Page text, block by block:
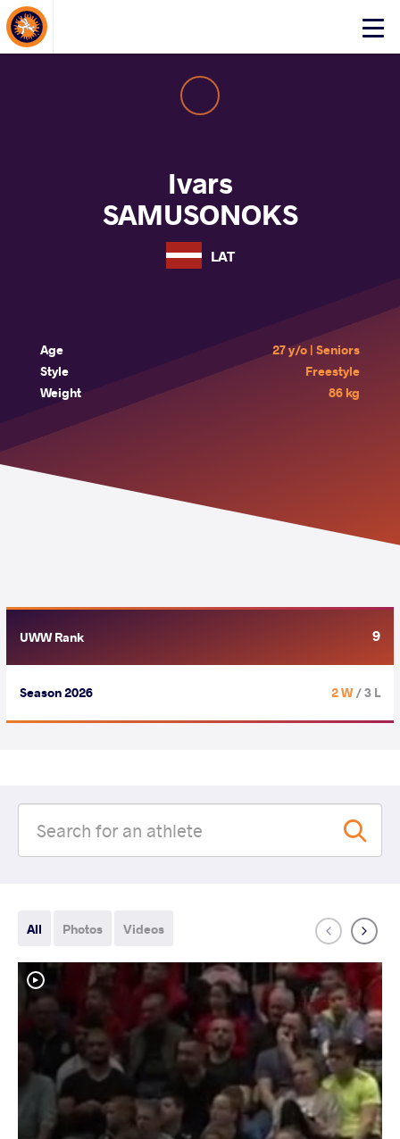
Click
About Events
Ivars
SAMUSONOKS
LAT
Age
27 y/o | Seniors
Style
Freestyle
Weight
86 kg
UWW Rank 9
Season 2026 2 W/ 3 L
All Photos Videos